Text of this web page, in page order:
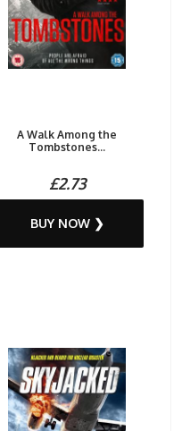
A Walk Among the
Tombstones...
£2.73
BUY NOW ❯